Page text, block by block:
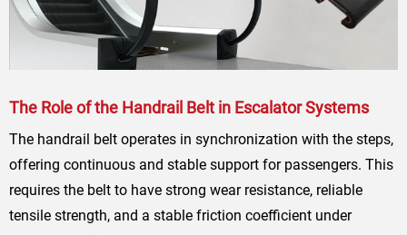
The Role of the Handrail Belt in Escalator Systems
The handrail belt operates in synchronization with the steps,
offering continuous and stable support for passengers. This
requires the belt to have strong wear resistance, reliable
tensile strength, and a stable friction coefficient under